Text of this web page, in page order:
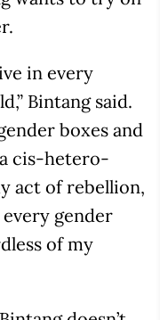
in every
Bintang said.
boxes and
cis-hetero-
act of rebellion,
gender
of my